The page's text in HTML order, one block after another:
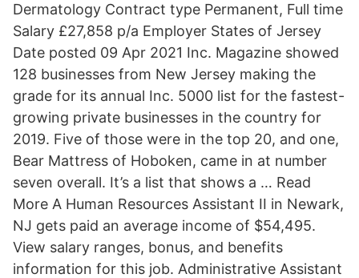
Dermatology Contract type Permanent, Full time
Salary £27,858 p/a Employer States of Jersey
Date posted 09 Apr 2021 Inc. Magazine showed
128 businesses from New Jersey making the
grade for its annual Inc. 5000 list for the fastest-
growing private businesses in the country for
2019. Five of those were in the top 20, and one,
Bear Mattress of Hoboken, came in at number
seven overall. It’s a list that shows a … Read
More A Human Resources Assistant II in Newark,
NJ gets paid an average income of $54,495.
View salary ranges, bonus, and benefits
information for this job. Administrative Assistant